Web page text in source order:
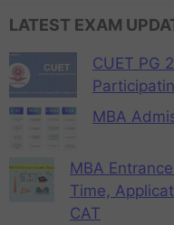
LATEST EXAM
CUET PG
MBA
MBA
Time,
CAT